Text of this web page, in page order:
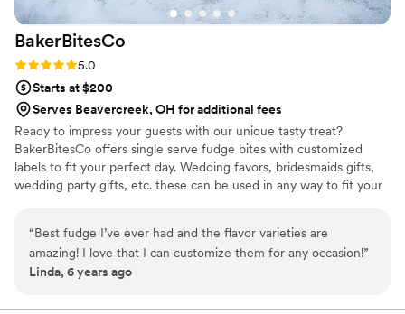
BakerBitesCo
Rating: 5.0 (1 review)
5.0
Starts at $200
Serves Beavercreek, OH for additional fees
Ready to impress your guests with our unique tasty treat?
BakerBitesCo offers single serve fudge bites with customized
labels to fit your perfect day. Wedding favors, bridesmaids gifts,
wedding party gifts, etc. these can be used in any way to fit your
sampler box so you can taste all our flavors and pick your
favorites. -Budget friendly at only $2/piece -Prepackaged, making
our dessert ideal during COVID -We give a meal to a hungry child
spectacular!
“Best fudge I’ve ever had and the flavor varieties are
amazing! I love that I can customize them for any occasion!”
Linda, 6 years ago